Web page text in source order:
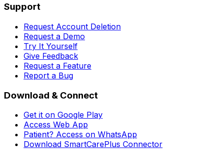
Support
Request Account Deletion
Request a Demo
Try It Yourself
Give Feedback
Request a Feature
Report a Bug
Download & Connect
Get it on Google Play
Access Web App
Patient? Access on WhatsApp
Download SmartCarePlus Connector